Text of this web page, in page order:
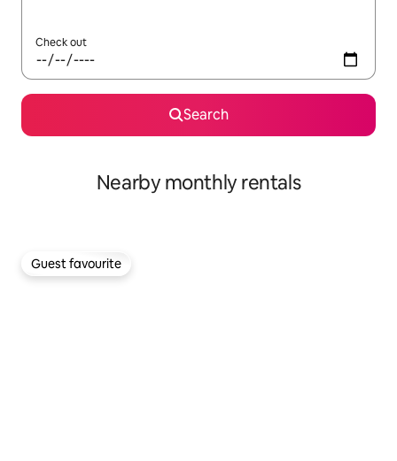
Check out
Search
Nearby monthly rentals
Guest favourite
Guest favourite